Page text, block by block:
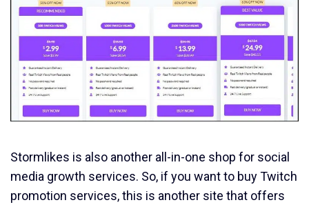
Stormlikes is also another all-in-one shop for social
media growth services. So, if you want to buy Twitch
promotion services, this is another site that offers